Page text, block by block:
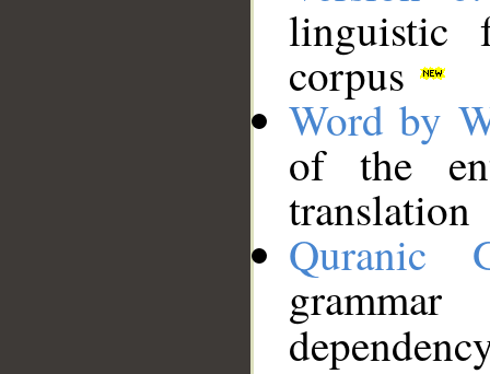
linguistic
corpus
Word by
of the
translation
Quranic